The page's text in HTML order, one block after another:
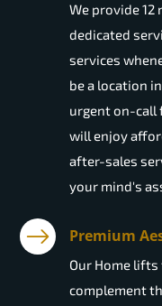
We provide
dedicated
services
be a location
urgent on-call
will enjoy
after-sales
your mind's
Premium
Our Home
complement